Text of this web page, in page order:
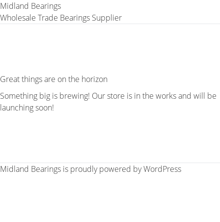
Midland Bearings
Wholesale Trade Bearings Supplier
Great things are on the horizon
Something big is brewing! Our store is in the works and will be
launching soon!
Midland Bearings is proudly powered byWordPress